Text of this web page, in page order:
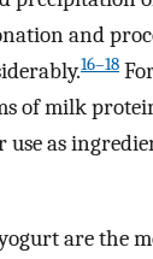
and
16–18
of milk
use as
are the